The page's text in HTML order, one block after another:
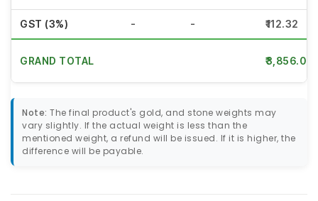
GST (3%) - - ₹112.32
GRAND TOTAL ₹3,856.00
Note: The final product's gold, and stone weights may
vary slightly. If the actual weight is less than the
mentioned weight, a refund will be issued. If it is higher, the
difference will be payable.